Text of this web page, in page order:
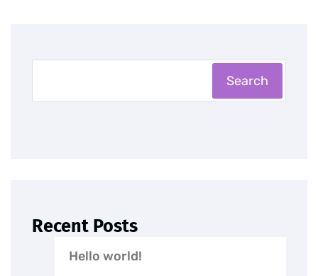
Search
Recent Posts
Hello world!